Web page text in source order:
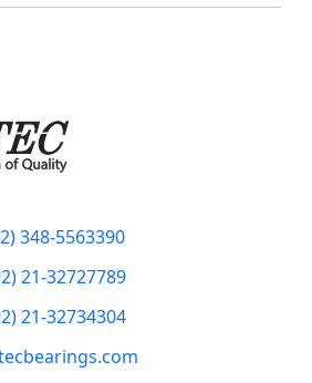
348-5563390
21-32727789
21-32734304